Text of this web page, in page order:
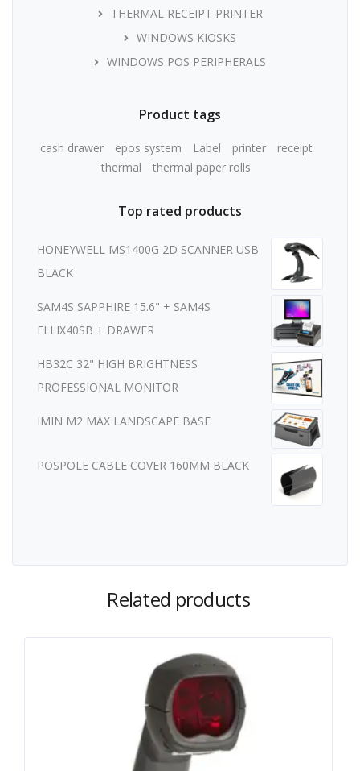
THERMAL RECEIPT PRINTER
WINDOWS KIOSKS
WINDOWS POS PERIPHERALS
Product tags
cash drawer epos system Label printer
receipt
thermal
thermal paper rolls
Top rated products
HONEYWELL MS1400G 2D SCANNER USB
BLACK
SAM4S SAPPHIRE 15.6" + SAM4S
ELLIX40SB + DRAWER
HB32C 32" HIGH BRIGHTNESS
PROFESSIONAL MONITOR
IMIN M2 MAX LANDSCAPE BASE
POSPOLE CABLE COVER 160MM BLACK
Related products